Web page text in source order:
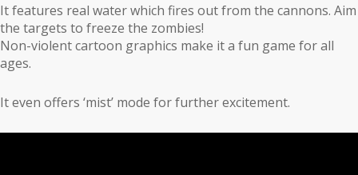
It features real water which fires out from the cannons. Aim
the targets to freeze the zombies!
Non-violent cartoon graphics make it a fun game for all
ages.
It even offers ‘mist’ mode for further excitement.